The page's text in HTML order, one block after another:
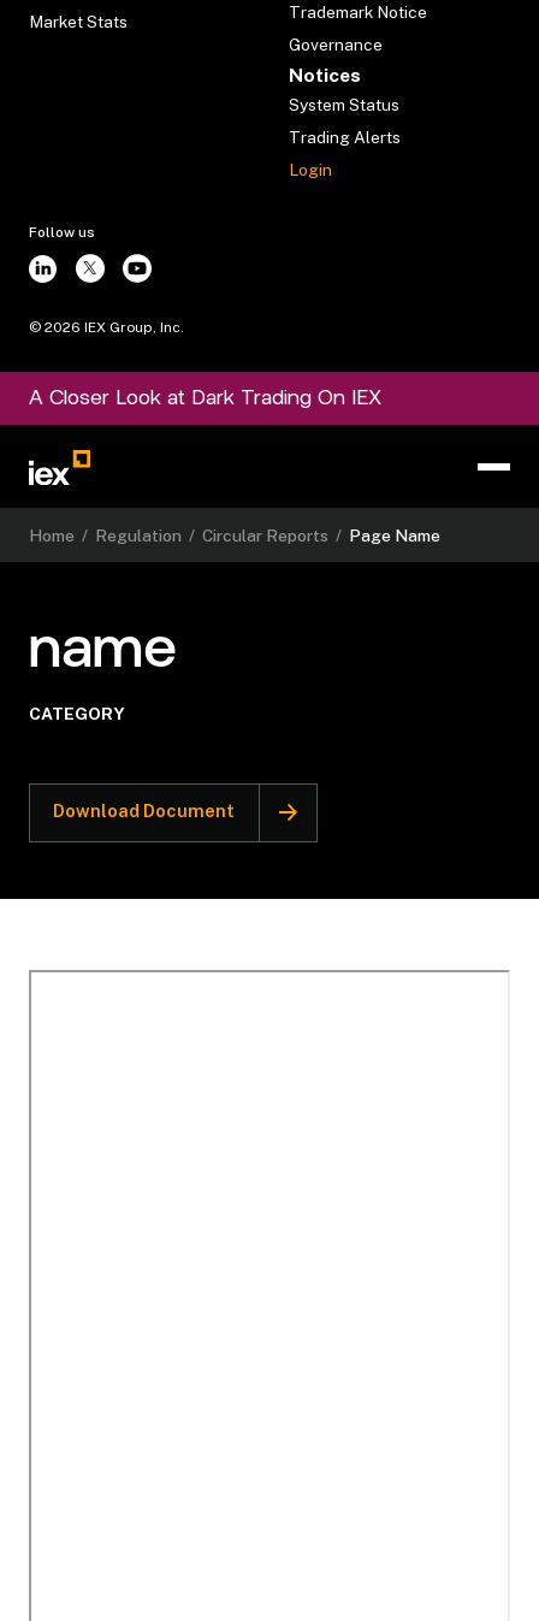
Market Stats
Trademark Notice
Governance
Notices
System Status
Trading Alerts
Login
Follow us
© 2026 IEX Group, Inc.
A Closer Look at Dark Trading On IEX
Home / Regulation / Circular Reports / Page Name
name
CATEGORY
Download Document